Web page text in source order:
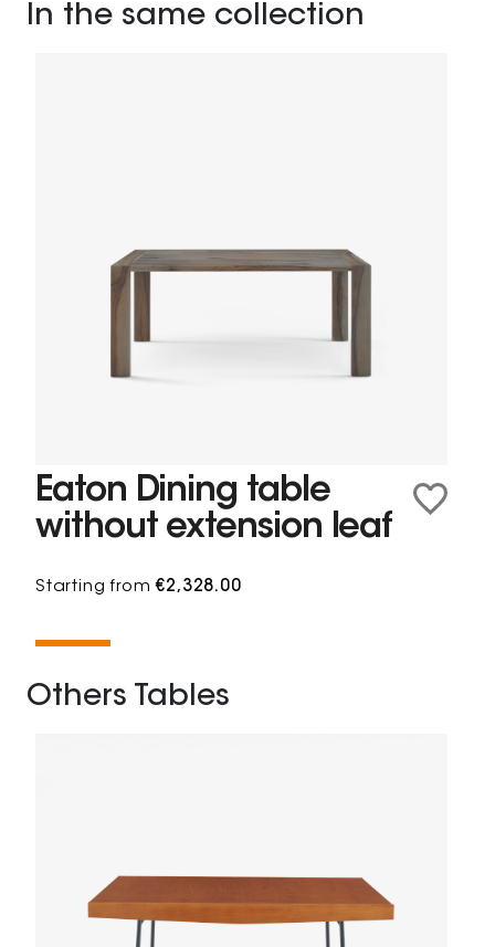
In the same collection
Eaton Dining table
without extension leaf
Starting from€2,328.00
Others Tables